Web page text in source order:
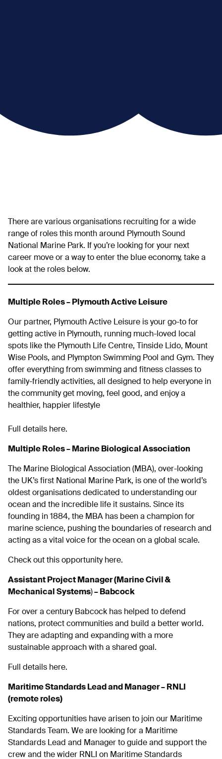
There are various organisations recruiting for a wide
range of roles this month around Plymouth Sound
National Marine Park. If you’re looking for your next
career move or a way to enter the blue economy, take a
look at the roles below.
Multiple Roles – Plymouth Active Leisure
Our partner, Plymouth Active Leisure is your go-to for
getting active in Plymouth, running much-loved local
spots like the Plymouth Life Centre, Tinside Lido, Mount
Wise Pools, and Plympton Swimming Pool and Gym. They
offer everything from swimming and fitness classes to
family-friendly activities, all designed to help everyone in
the community get moving, feel good, and enjoy a
healthier, happier lifestyle
Full details here.
Multiple Roles – Marine Biological Association
The Marine Biological Association (MBA), over-looking
the UK’s first National Marine Park, is one of the world’s
oldest organisations dedicated to understanding our
ocean and the incredible life it sustains. Since its
founding in 1884, the MBA has been a champion for
marine science, pushing the boundaries of research and
acting as a vital voice for the ocean on a global scale.
Check out this opportunity here.
Assistant Project Manager (Marine Civil &
Mechanical Systems)– Babcock
For over a century Babcock has helped to defend
nations, protect communities and build a better world.
They are adapting and expanding with a more
sustainable approach with a shared goal.
Full details here.
Maritime Standards Lead and Manager – RNLI
(remote roles)
Exciting opportunities have arisen to join our Maritime
Standards Team. We are looking for a Maritime
Standards Lead and Manager to guide and support the
crew and the wider RNLI on Maritime Standards